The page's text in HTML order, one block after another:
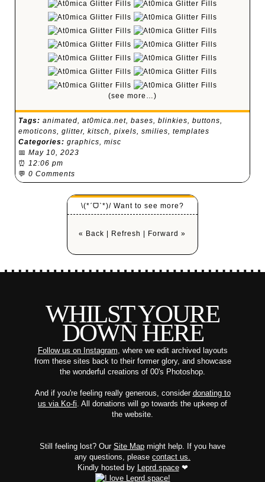
(see more…)
Tags: animated, at0mica.net, bases, blinkies, buttons,
emoticons, glitter, kitsch, pixels, smilies, templates
Categories: graphics, misc
📅 May 10, 2023
⏰ 12:06 pm
💬 0 Comments
\(*ˊᗜˋ*)/ Want to see more?
« Back Refresh Forward »
WHILST YOURE
DOWN HERE
Follow us on Instagram, where we edit archived layouts
from these sites back to their former glory, and showcase
the wonderful creations of 00's Photoshop.
And if you're feeling really generous, consider donating to
us via Ko-fi. All donations will go towards the upkeep of
the website.
Still feeling lost? Our Site Map might help. If you have
any questions, please contact us.
Kindly hosted by Leprd.space❤